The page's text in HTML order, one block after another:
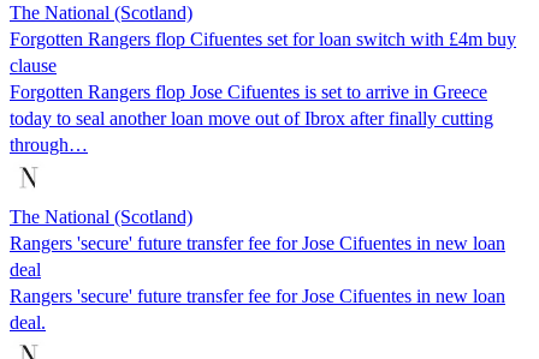
The National (Scotland)
Forgotten Rangers flop Cifuentes set for loan switch with £4m buy
clause
Forgotten Rangers flop Jose Cifuentes is set to arrive in Greece
today to seal another loan move out of Ibrox after finally cutting
through…
The National (Scotland)
Rangers 'secure' future transfer fee for Jose Cifuentes in new loan
deal
Rangers 'secure' future transfer fee for Jose Cifuentes in new loan
deal.